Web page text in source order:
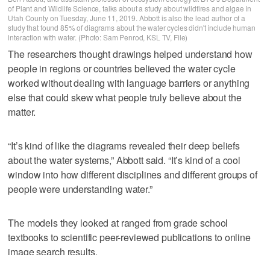
of Plant and Wildlife Science, talks about a study about wildfires and algae in
Utah County on Tuesday, June 11, 2019. Abbott is also the lead author of a
study that found 85% of diagrams about the water cycles didn't include human
interaction with water. (Photo: Sam Penrod, KSL TV, File)
The researchers thought drawings helped understand how
people in regions or countries believed the water cycle
worked without dealing with language barriers or anything
else that could skew what people truly believe about the
matter.
“It’s kind of like the diagrams revealed their deep beliefs
about the water systems,” Abbott said. “It’s kind of a cool
window into how different disciplines and different groups of
people were understanding water.”
The models they looked at ranged from grade school
textbooks to scientific peer-reviewed publications to online
image search results.